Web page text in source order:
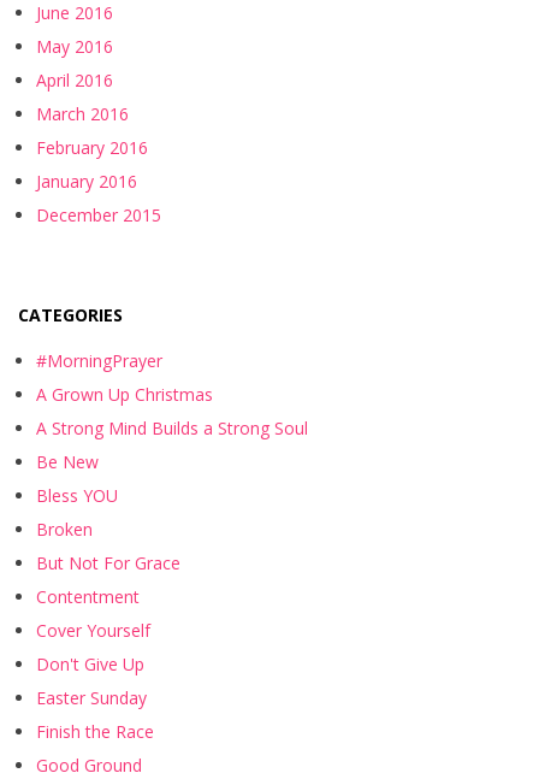
June 2016
May 2016
April 2016
March 2016
February 2016
January 2016
December 2015
CATEGORIES
#MorningPrayer
A Grown Up Christmas
A Strong Mind Builds a Strong Soul
Be New
Bless YOU
Broken
But Not For Grace
Contentment
Cover Yourself
Don't Give Up
Easter Sunday
Finish the Race
Good Ground